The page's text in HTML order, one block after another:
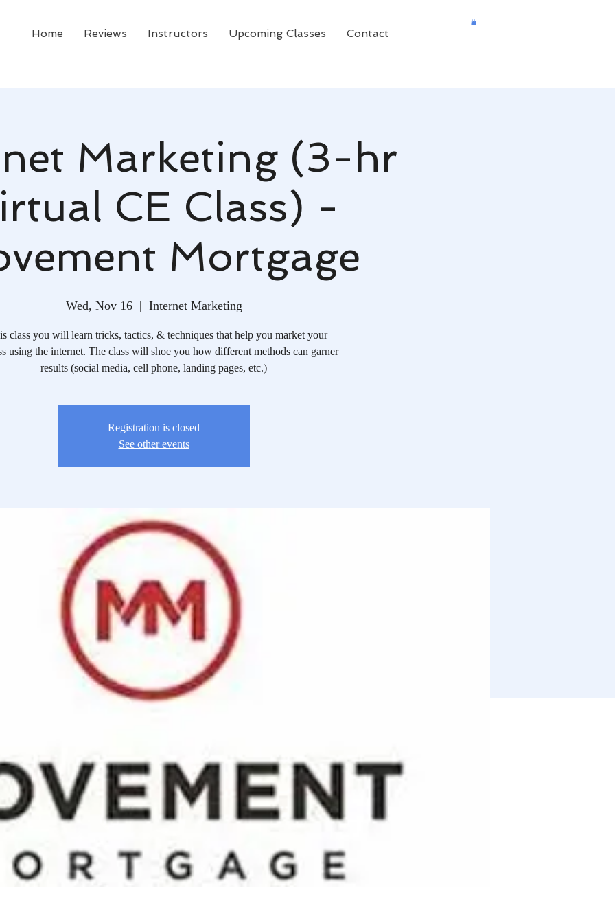
Home Reviews Instructors Upcoming Classes Contact
Marketing (3-hr
CE Class) -
Mortgage
Wed, Nov 16
  |
Internet Marketing
class you will learn tricks, tactics, & techniques that help you market your
using the internet. The class will shoe you how different methods can garner
results (social media, cell phone, landing pages, etc.)
Registration is closed
See other events